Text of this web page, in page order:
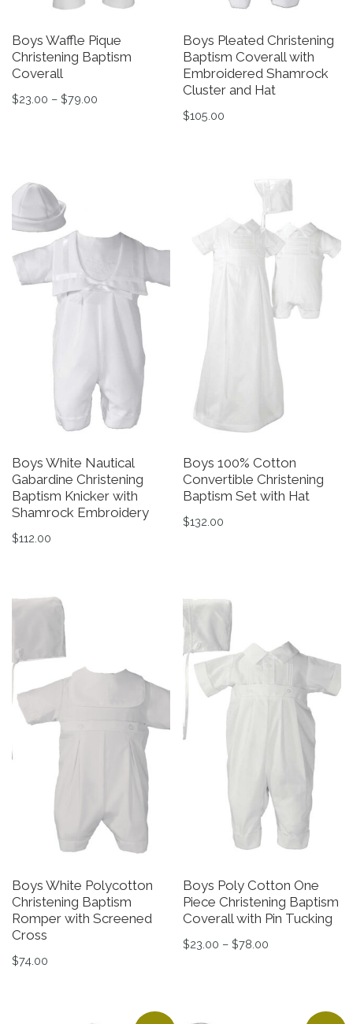
Boys Waffle Pique
Christening Baptism
Coverall
$23.00 – $79.00 Price range: $23.00 through $79.00
This product has multiple variants. The options may be
Boys Pleated Christening
Baptism Coverall with
Embroidered Shamrock
Cluster and Hat
$105.00
Boys White Nautical
Gabardine Christening
Baptism Knicker with
Shamrock Embroidery
$112.00
Boys 100% Cotton
Convertible Christening
Baptism Set with Hat
$132.00
Boys White Polycotton
Christening Baptism
Romper with Screened
Cross
$74.00
Boys Poly Cotton One
Piece Christening Baptism
Coverall with Pin Tucking
$23.00 – $78.00